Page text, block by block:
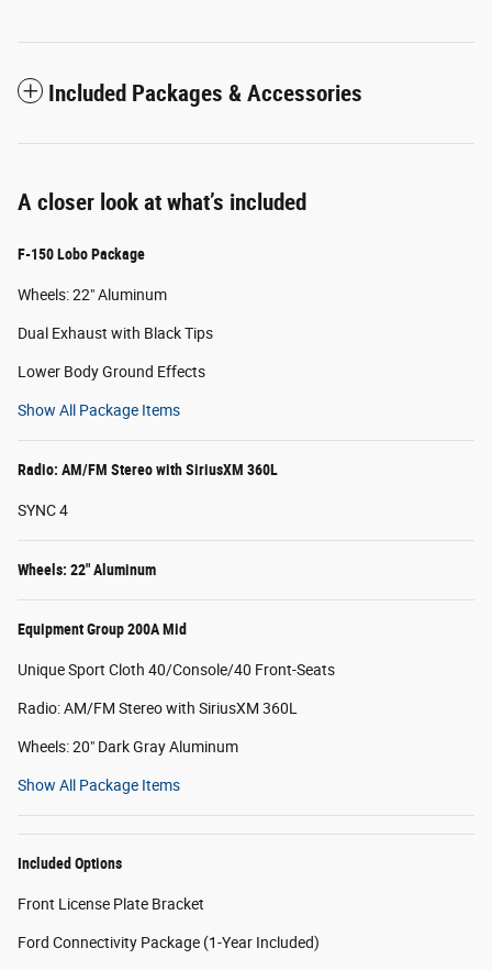
Included Packages & Accessories
A closer look at what’s included
F-150 Lobo Package
Wheels: 22" Aluminum
Dual Exhaust with Black Tips
Lower Body Ground Effects
Show All Package Items
Radio: AM/FM Stereo with SiriusXM 360L
SYNC 4
Wheels: 22" Aluminum
Equipment Group 200A Mid
Unique Sport Cloth 40/Console/40 Front-Seats
Radio: AM/FM Stereo with SiriusXM 360L
Wheels: 20" Dark Gray Aluminum
Show All Package Items
Included Options
Front License Plate Bracket
Ford Connectivity Package (1-Year Included)